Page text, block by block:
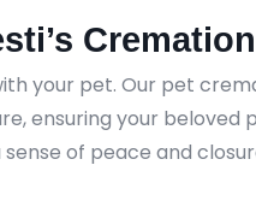
your pet. Our pet
ensuring your
of peace and